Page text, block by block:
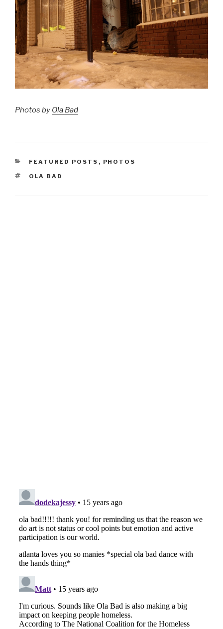
Photos by Ola Bad
CATEGORIES
FEATURED POSTS , PHOTOS
TAGS
OLA BAD